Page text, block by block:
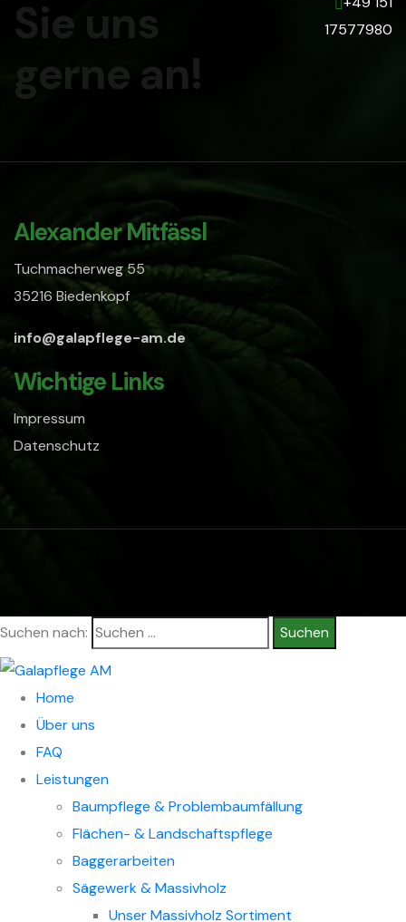
Sie uns
gerne an!
17577980
Alexander Mitfässl
Tuchmacherweg 55
35216 Biedenkopf
info@galapflege-am.de
Wichtige Links
Impressum
Datenschutz
Suchen nach:
Home
Über uns
FAQ
Leistungen
Baumpflege & Problembaumfällung
Flächen- & Landschaftspflege
Baggerarbeiten
Sägewerk & Massivholz
Unser Massivholz Sortiment